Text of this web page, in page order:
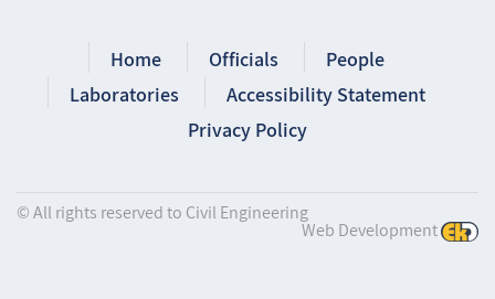
Home Officials
People
Laboratories
Accessibility Statement
Privacy Policy
© All rights reserved to Civil Engineering
Web Development